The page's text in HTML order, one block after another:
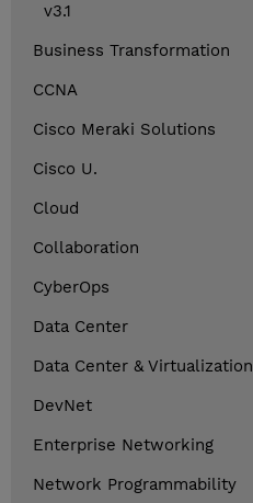
v3.1
Business Transformation
CCNA
Cisco Meraki Solutions
Cisco U.
Cloud
Collaboration
CyberOps
Data Center
Data Center & Virtualization
DevNet
Enterprise Networking
Network Programmability